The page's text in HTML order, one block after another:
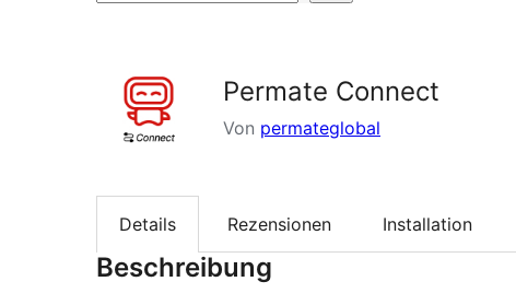
Permate Connect
Von permateglobal
Details Rezensionen Installation
Beschreibung